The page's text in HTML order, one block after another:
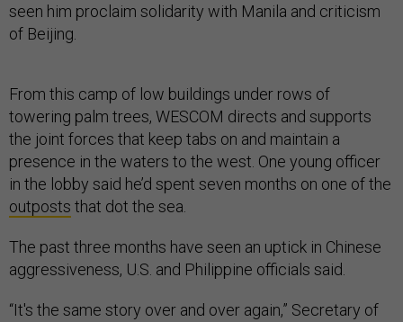
seen him proclaim solidarity with Manila and criticism
of Beijing.
From this camp of low buildings under rows of
towering palm trees, WESCOM directs and supports
the joint forces that keep tabs on and maintain a
presence in the waters to the west. One young officer
in the lobby said he’d spent seven months on one of the
outposts that dot the sea.
The past three months have seen an uptick in Chinese
aggressiveness, U.S. and Philippine officials said.
“It's the same story over and over again,” Secretary of